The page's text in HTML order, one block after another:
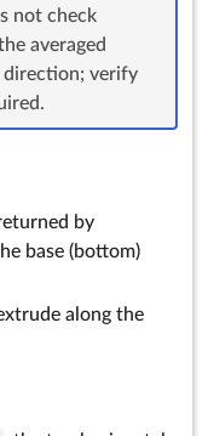
not check
averaged
direction; verify
by
base (bottom)
along the